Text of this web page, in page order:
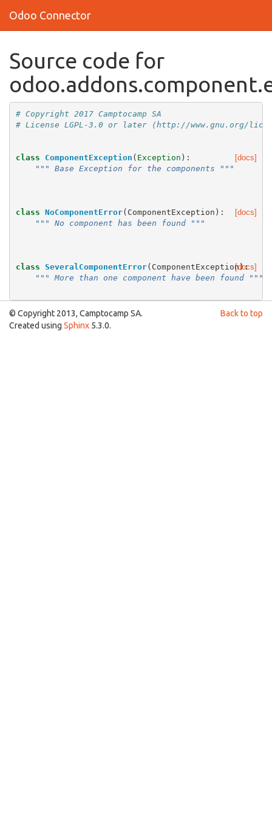
Odoo Connector
Source code for
# Copyright 2017 Camptocamp SA
# License LGPL-3.0 or later (http://www.gnu.org/
[docs]
class ComponentException ( Exception ):
""" Base Exception for the components """
[docs]
class NoComponentError( ComponentException ):
""" No component has been found """
[docs]
class SeveralComponentError( ComponentException):
""" More than one component have been found """
Back to top
© Copyright 2013, Camptocamp SA.
Created using Sphinx 5.3.0.